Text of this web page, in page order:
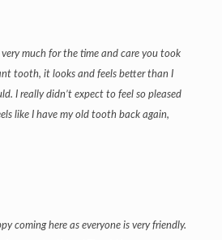
much for the time and care you took
tooth, it looks and feels better than I
I really didn’t expect to feel so pleased
like I have my old tooth back again,
coming here as everyone is very friendly.